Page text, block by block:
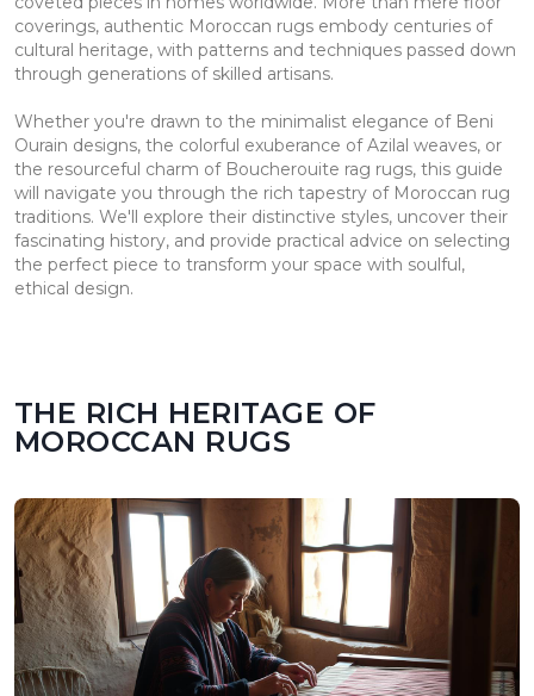
coverings, authentic Moroccan rugs embody centuries of
cultural heritage, with patterns and techniques passed down
through generations of skilled artisans.
Whether you're drawn to the minimalist elegance of Beni
Ourain designs, the colorful exuberance of Azilal weaves, or
the resourceful charm of Boucherouite rag rugs, this guide
will navigate you through the rich tapestry of Moroccan rug
traditions. We'll explore their distinctive styles, uncover their
fascinating history, and provide practical advice on selecting
the perfect piece to transform your space with soulful,
ethical design.
THE RICH HERITAGE OF
MOROCCAN RUGS